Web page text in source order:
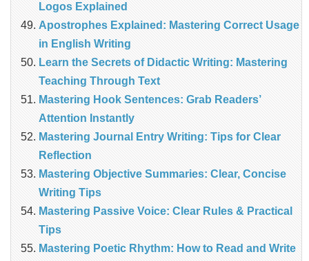
Logos Explained
Apostrophes Explained: Mastering Correct Usage
in English Writing
Learn the Secrets of Didactic Writing: Mastering
Teaching Through Text
Mastering Hook Sentences: Grab Readers’
Attention Instantly
Mastering Journal Entry Writing: Tips for Clear
Reflection
Mastering Objective Summaries: Clear, Concise
Writing Tips
Mastering Passive Voice: Clear Rules & Practical
Tips
Mastering Poetic Rhythm: How to Read and Write